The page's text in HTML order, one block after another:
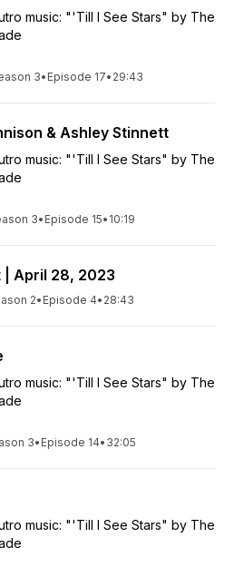
music: "'Till I See Stars" by The
3• Episode 17• 29:43
& Ashley Stinnett
music: "'Till I See Stars" by The
3• Episode 15• 10:19
| April 28, 2023
2• Episode 4• 28:43
music: "'Till I See Stars" by The
3• Episode 14• 32:05
music: "'Till I See Stars" by The